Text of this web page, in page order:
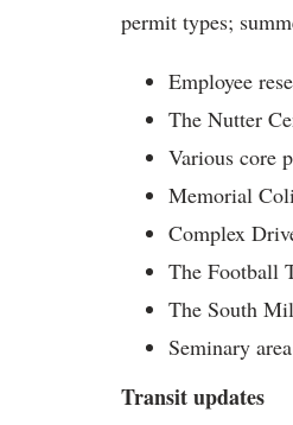
permit types;
Employee
The Nutter
Various core
Memorial
Complex
The Football
The South
Seminary
Transit updates